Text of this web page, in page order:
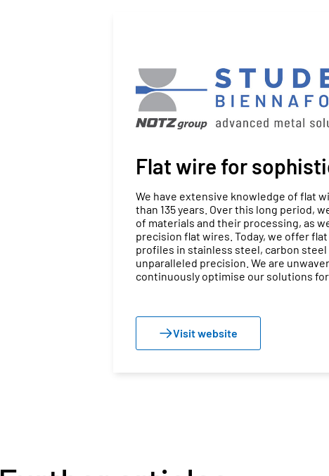
Flat wire for
We have extensive knowledge of flat
than 135 years. Over this long period,
of materials and their processing, as
precision flat wires. Today, we offer
profiles in stainless steel, carbon
unparalleled precision. We are
continuously optimise our solutions
Visit website